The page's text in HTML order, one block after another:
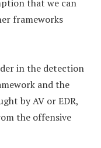
that we can
frameworks
in the detection
and the
by AV or EDR,
the offensive